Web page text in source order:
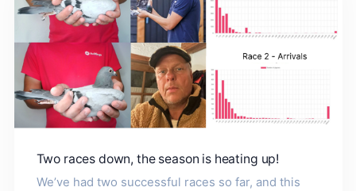
Two races down, the season is heating up!
We’ve had two successful races so far, and this